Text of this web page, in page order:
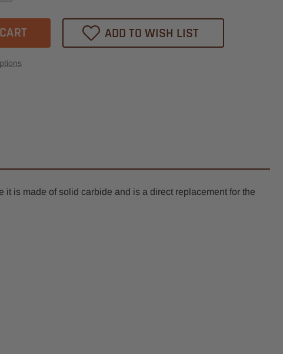
Cut
3mm
Shank,
ADD TO WISH LIST
is made of solid carbide and is a direct replacement for the